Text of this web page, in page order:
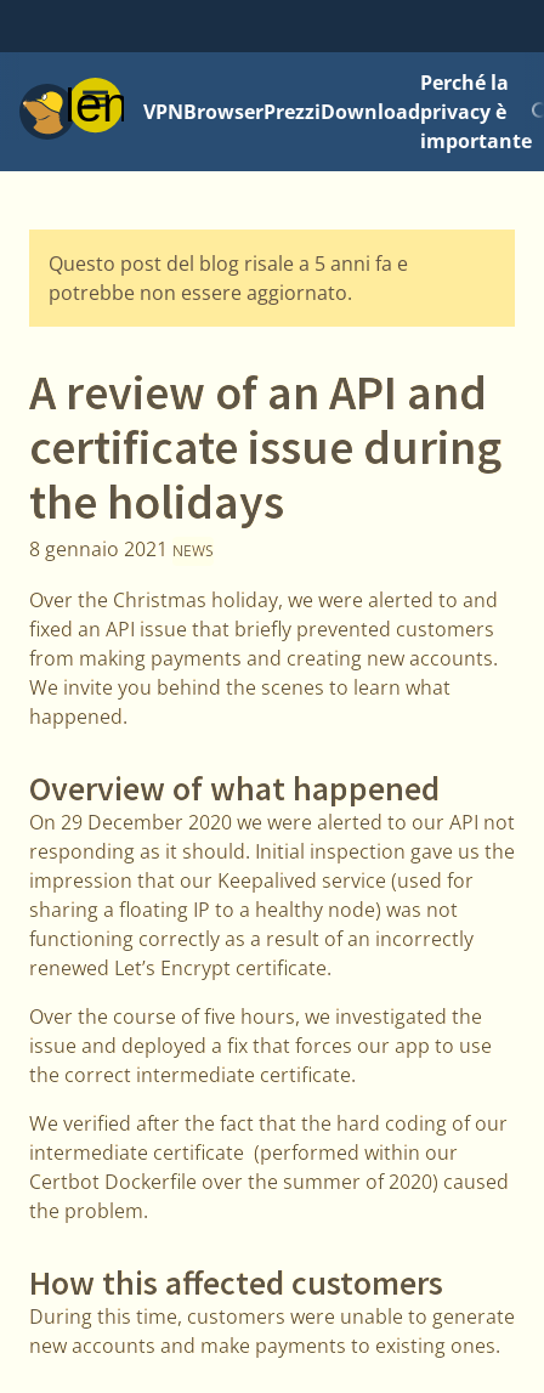
MenuVPNBrowserPrezziDownload
Perché la
privacy è
importante
Questo post del blog risale a 5 anni fa e
potrebbe non essere aggiornato.
A review of an API and
certificate issue during
the holidays
8 gennaio 2021 NEWS
Over the Christmas holiday, we were alerted to and
fixed an API issue that briefly prevented customers
from making payments and creating new accounts.
We invite you behind the scenes to learn what
happened.
Overview of what happened
On 29 December 2020 we were alerted to our API not
responding as it should. Initial inspection gave us the
impression that our Keepalived service (used for
sharing a floating IP to a healthy node) was not
functioning correctly as a result of an incorrectly
renewed Let’s Encrypt certificate.
Over the course of five hours, we investigated the
issue and deployed a fix that forces our app to use
the correct intermediate certificate.
We verified after the fact that the hard coding of our
intermediate certificate (performed within our
Certbot Dockerfile over the summer of 2020) caused
the problem.
How this affected customers
During this time, customers were unable to generate
new accounts and make payments to existing ones.